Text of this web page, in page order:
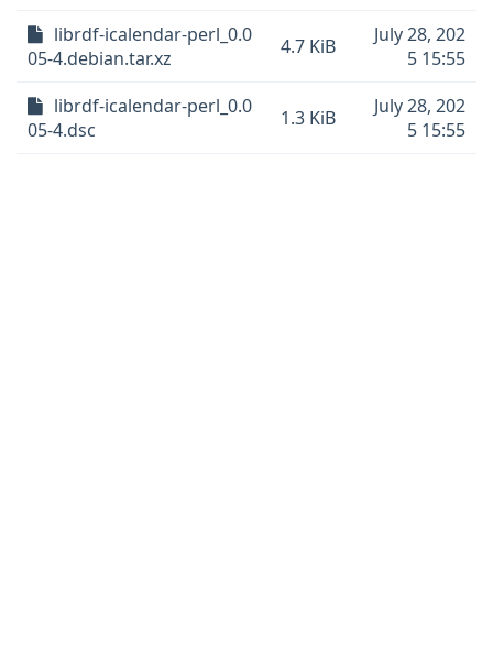
librdf-icalendar-perl_0.0
05-4.debian.tar.xz
4.7 KiB
July 28, 202
5 15:55
librdf-icalendar-perl_0.0
05-4.dsc
1.3 KiB
July 28, 202
5 15:55